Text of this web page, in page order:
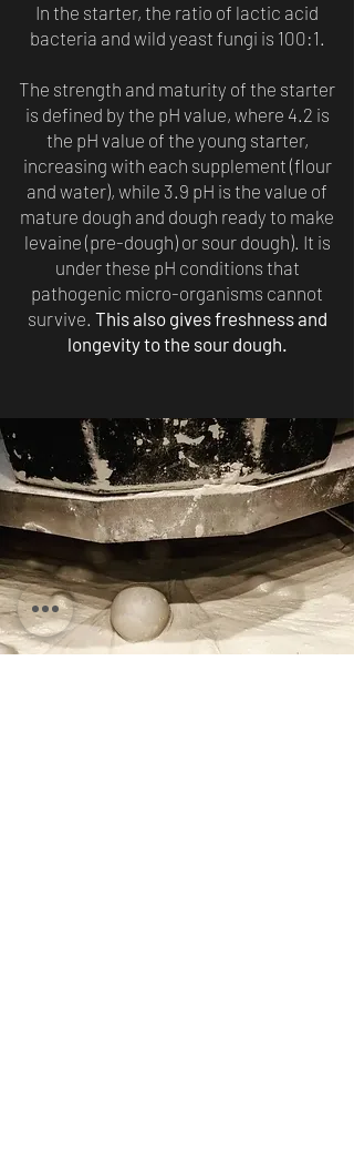
In the starter, the ratio of lactic acid
bacteria and wild yeast fungi is 100:1.
The strength and maturity of the starter
is defined by the pH value, where 4.2 is
the pH value of the young starter,
increasing with each supplement (flour
and water), while 3.9 pH is the value of
mature dough and dough ready to make
levaine (pre-dough) or sour dough). It is
under these pH conditions that
pathogenic micro-organisms cannot
survive. This also gives freshness and
longevity to the sour dough.